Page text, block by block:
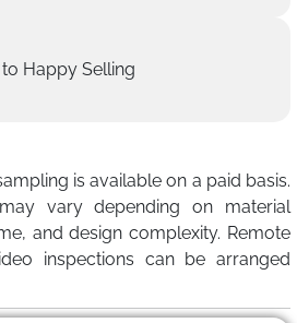
Happy Selling
is available on a paid basis.
vary depending on material
and design complexity. Remote
inspections can be arranged